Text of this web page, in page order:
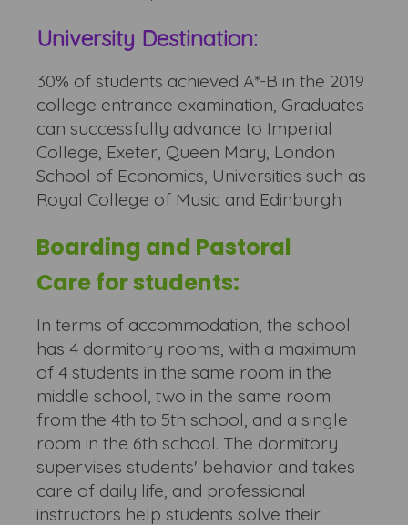
University Destination:
30% of students achieved A*-B in the 2019
college entrance examination, Graduates
can successfully advance to Imperial
College, Exeter, Queen Mary, London
School of Economics, Universities such as
Royal College of Music and Edinburgh
Boarding and Pastoral
Care for students:
In terms of accommodation, the school
has 4 dormitory rooms, with a maximum
of 4 students in the same room in the
middle school, two in the same room
from the 4th to 5th school, and a single
room in the 6th school. The dormitory
supervises students' behavior and takes
care of daily life, and professional
instructors help students solve their